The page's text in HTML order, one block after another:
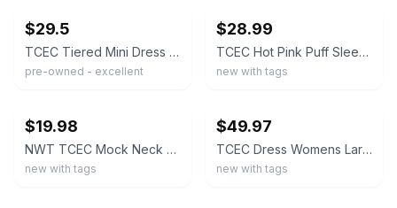
$29.5
TCEC Tiered Mini Dress Women Pink Blue Ruffled Colorblock Boho SIZE Large
pre-owned - excellent
$28.99
TCEC Hot Pink Puff Sleeve Mini Dress Womens Small Magenta Ruffle Hem Boutique
new with tags
$19.98
NWT TCEC Mock Neck Satin Mini Dress Pink Orange Size Large Boutique Puff Sleeve
new with tags
$49.97
TCEC Dress Womens Large Pink Orange Puff Sleeve Fit & Flare Back Zip Mini Floral
new with tags